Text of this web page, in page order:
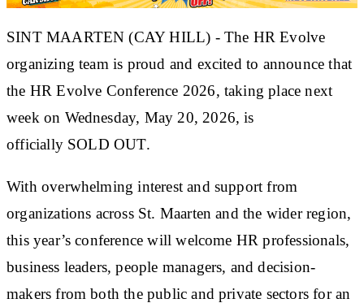
SINT MAARTEN (CAY HILL) - The HR Evolve
organizing team is proud and excited to announce that
the HR Evolve Conference 2026, taking place next
week on Wednesday, May 20, 2026, is
officially SOLD OUT.
With overwhelming interest and support from
organizations across St. Maarten and the wider region,
this year’s conference will welcome HR professionals,
business leaders, people managers, and decision-
makers from both the public and private sectors for an